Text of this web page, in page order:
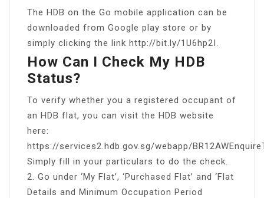
The HDB on the Go mobile application can be
downloaded from Google play store or by
simply clicking the link http://bit.ly/1U6hp2I.
How Can I Check My HDB
Status?
To verify whether you a registered occupant of
an HDB flat, you can visit the HDB website
here:
https://services2.hdb.gov.sg/webapp/
Simply fill in your particulars to do the check.
2. Go under ‘My Flat’, ‘Purchased Flat’ and ‘Flat
Details and Minimum Occupation Period